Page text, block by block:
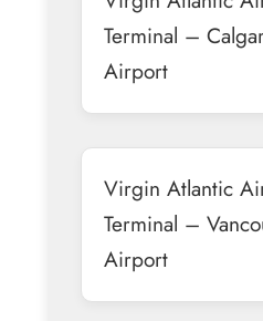
Terminal –
Airport
Virgin Atlantic
Terminal –
Airport